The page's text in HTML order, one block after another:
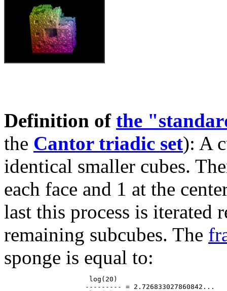
Definition of the
the Cantor triadic set): A
identical smaller cubes.
each face and 1 at the
last this process is iterated
remaining subcubes. The
sponge is equal to:
                     log(20)
                    --------- = 2.726833027860842...